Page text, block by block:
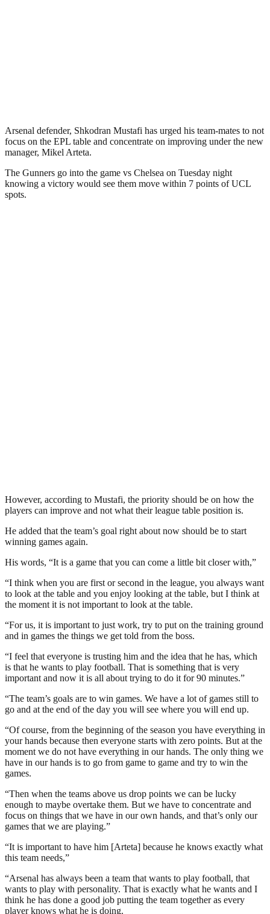
Arsenal defender, Shkodran Mustafi has urged his team-mates to not
focus on the EPL table and concentrate on improving under the new
manager, Mikel Arteta.
The Gunners go into the game vs Chelsea on Tuesday night
knowing a victory would see them move within 7 points of UCL
spots.
However, according to Mustafi, the priority should be on how the
players can improve and not what their league table position is.
He added that the team’s goal right about now should be to start
winning games again.
His words, “It is a game that you can come a little bit closer with,”
“I think when you are first or second in the league, you always want
to look at the table and you enjoy looking at the table, but I think at
the moment it is not important to look at the table.
“For us, it is important to just work, try to put on the training ground
and in games the things we get told from the boss.
“I feel that everyone is trusting him and the idea that he has, which
is that he wants to play football. That is something that is very
important and now it is all about trying to do it for 90 minutes.”
“The team’s goals are to win games. We have a lot of games still to
go and at the end of the day you will see where you will end up.
“Of course, from the beginning of the season you have everything in
your hands because then everyone starts with zero points. But at the
moment we do not have everything in our hands. The only thing we
have in our hands is to go from game to game and try to win the
games.
“Then when the teams above us drop points we can be lucky
enough to maybe overtake them. But we have to concentrate and
focus on things that we have in our own hands, and that’s only our
games that we are playing.”
“It is important to have him [Arteta] because he knows exactly what
this team needs,”
“Arsenal has always been a team that wants to play football, that
wants to play with personality. That is exactly what he wants and I
think he has done a good job putting the team together as every
player knows what he is doing.